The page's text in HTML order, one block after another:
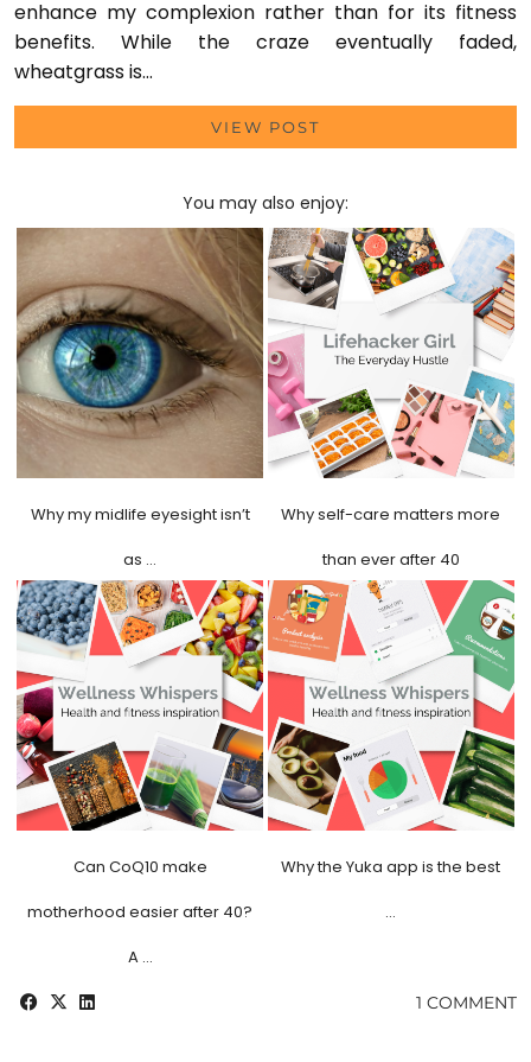
enhance my complexion rather than for its fitness
benefits. While the craze eventually faded,
wheatgrass is…
VIEW POST
You may also enjoy:
Why my midlife eyesight isn’t
as …
Why self-care matters more
than ever after 40
Can CoQ10 make
motherhood easier after 40?
A …
Why the Yuka app is the best
…
1 COMMENT